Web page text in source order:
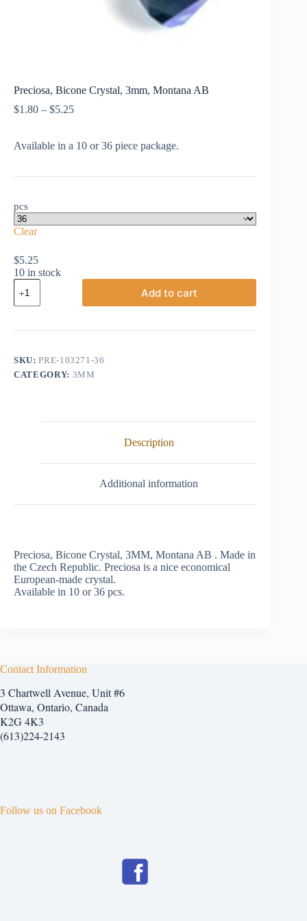
Preciosa, Bicone Crystal, 3mm, Montana AB
$1.80 – $5.25Price
through
Available in a 10 or 36 piece package.
pcs
Clear
$5.25
10 in stock
Preciosa,
Bicone
Crystal,
Montana
Add to cart
SKU:PRE-103271-36
CATEGORY: 3MM
Description
Additional information
Preciosa, Bicone Crystal, 3MM, Montana AB . Made in
the Czech Republic. Preciosa is a nice economical
European-made crystal.
Available in 10 or 36 pcs.
Contact Information
3 Chartwell Avenue, Unit #6
Ottawa, Ontario, Canada
K2G 4K3
(613)224-2143
Follow us on Facebook